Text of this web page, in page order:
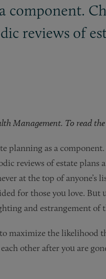
component.
reviews of
Management. To read
planning as a
reviews of estate plans
at the top of anyone’s
for those you love.
and estrangement of
maximize the likelihood
other after you are